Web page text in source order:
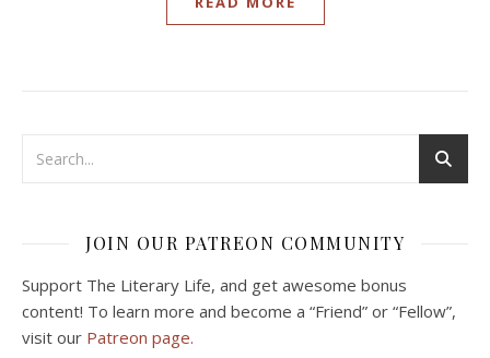
JOIN OUR PATREON COMMUNITY
Support The Literary Life, and get awesome bonus
content! To learn more and become a “Friend” or “Fellow”,
visit our Patreon page.